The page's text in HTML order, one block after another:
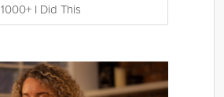
1000+ I Did This